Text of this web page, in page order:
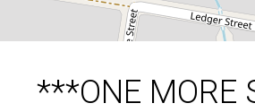
DOWNLOAD
***ONE MORE